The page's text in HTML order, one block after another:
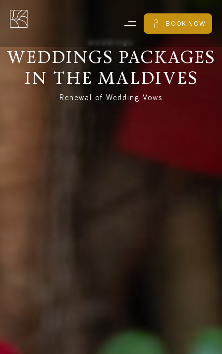
BOOK NOW
w e d d n g s
WEDDINGS PACKAGES
IN THE MALDIVES
Renewal of Wedding Vows